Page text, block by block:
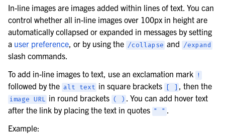
In-line images are images added within lines of text. You can
control whether all in-line images over 100px in height are
automatically collapsed or expanded in messages by setting
a user preference, or by using the /collapse and /expand
slash commands.
To add in-line images to text, use an exclamation mark !
followed by the alt text in square brackets [ ] , then the
image URL in round brackets ( ) . You can add hover text
after the link by placing the text in quotes " " .
Example: